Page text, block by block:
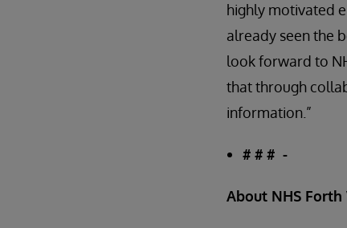
highly motivated
already seen the
look forward to
that through
information.”
# # # -
About NHS